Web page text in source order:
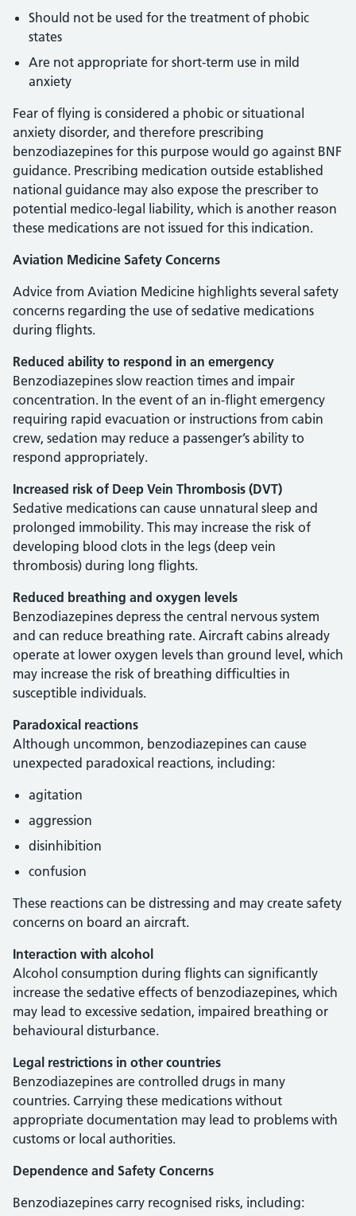
Should not be used for the treatment of phobic
states
Are not appropriate for short-term use in mild
anxiety
Fear of flying is considered a phobic or situational
anxiety disorder, and therefore prescribing
benzodiazepines for this purpose would go against BNF
guidance. Prescribing medication outside established
national guidance may also expose the prescriber to
potential medico-legal liability, which is another reason
these medications are not issued for this indication.
Aviation Medicine Safety Concerns
Advice from Aviation Medicine highlights several safety
concerns regarding the use of sedative medications
during flights.
Reduced ability to respond in an emergency
Benzodiazepines slow reaction times and impair
concentration. In the event of an in-flight emergency
requiring rapid evacuation or instructions from cabin
crew, sedation may reduce a passenger’s ability to
respond appropriately.
Increased risk of Deep Vein Thrombosis (DVT)
Sedative medications can cause unnatural sleep and
prolonged immobility. This may increase the risk of
developing blood clots in the legs (deep vein
thrombosis) during long flights.
Reduced breathing and oxygen levels
Benzodiazepines depress the central nervous system
and can reduce breathing rate. Aircraft cabins already
operate at lower oxygen levels than ground level, which
may increase the risk of breathing difficulties in
susceptible individuals.
Paradoxical reactions
Although uncommon, benzodiazepines can cause
unexpected paradoxical reactions, including:
agitation
aggression
disinhibition
confusion
These reactions can be distressing and may create safety
concerns on board an aircraft.
Interaction with alcohol
Alcohol consumption during flights can significantly
increase the sedative effects of benzodiazepines, which
may lead to excessive sedation, impaired breathing or
behavioural disturbance.
Legal restrictions in other countries
Benzodiazepines are controlled drugs in many
countries. Carrying these medications without
appropriate documentation may lead to problems with
customs or local authorities.
Dependence and Safety Concerns
Benzodiazepines carry recognised risks, including: